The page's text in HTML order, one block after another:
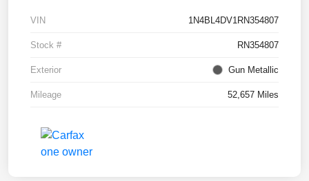
VIN 1N4BL4DV1RN354807
Stock # RN354807
Exterior Gun Metallic
Mileage 52,657 Miles